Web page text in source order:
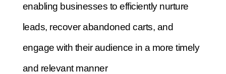
enabling businesses to efficiently nurture
leads, recover abandoned carts, and
engage with their audience in a more timely
and relevant manner